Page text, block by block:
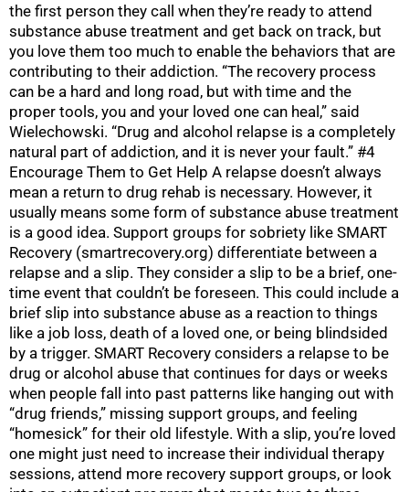
the first person they call when they’re ready to attend
substance abuse treatment and get back on track, but
you love them too much to enable the behaviors that are
contributing to their addiction. “The recovery process
can be a hard and long road, but with time and the
proper tools, you and your loved one can heal,” said
Wielechowski. “Drug and alcohol relapse is a completely
natural part of addiction, and it is never your fault.” #4
Encourage Them to Get Help A relapse doesn’t always
mean a return to drug rehab is necessary. However, it
usually means some form of substance abuse treatment
is a good idea. Support groups for sobriety like SMART
Recovery (smartrecovery.org) differentiate between a
relapse and a slip. They consider a slip to be a brief, one-
time event that couldn’t be foreseen. This could include a
brief slip into substance abuse as a reaction to things
like a job loss, death of a loved one, or being blindsided
by a trigger. SMART Recovery considers a relapse to be
drug or alcohol abuse that continues for days or weeks
when people fall into past patterns like hanging out with
“drug friends,” missing support groups, and feeling
“homesick” for their old lifestyle. With a slip, you’re loved
one might just need to increase their individual therapy
sessions, attend more recovery support groups, or look